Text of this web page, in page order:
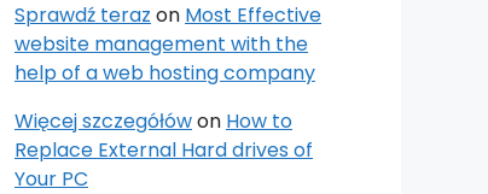
Sprawdź teraz on Most Effective
website management with the
help of a web hosting company
Więcej szczegółówon How to
Replace External Hard drives of
Your PC